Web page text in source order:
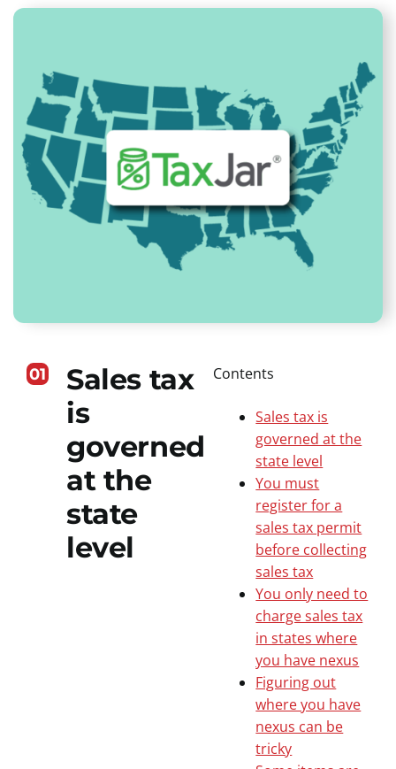
Contents
Sales tax is
governed at the
state level
You must
register for a
sales tax permit
before collecting
sales tax
You only need to
charge sales tax
in states where
you have nexus
Figuring out
where you have
nexus can be
tricky
Sales tax
is
governed
at the
state
level
01